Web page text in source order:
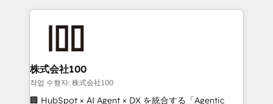
help businesses grow through technology, creativity,
AI and strategy. For over 12 years, we’ve delivered
end solutions that integrate CRM, AI automation,
inbound and loop marketing, content, and digital
creativity. Our multicultural team works in Spanish,
Portuguese, and English to design scalable strategies
株式会社100
작업 수행자: 株式会社100
🏢 HubSpot × AI Agent × DX を統合する「Agentic